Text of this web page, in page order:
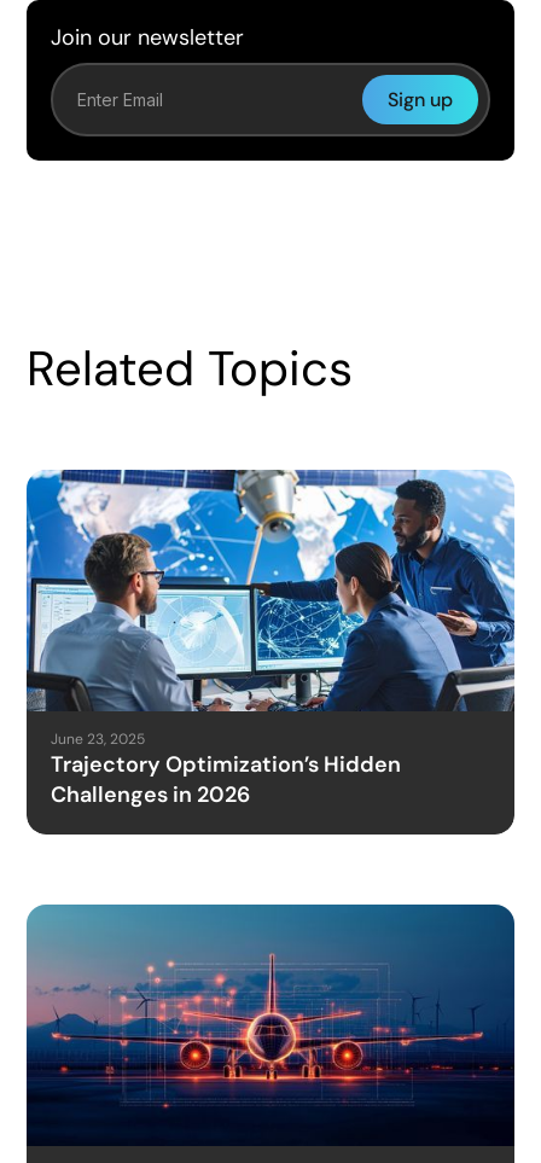
Join our newsletter
Related Topics
June 23, 2025
Trajectory Optimization’s Hidden
Challenges in 2026